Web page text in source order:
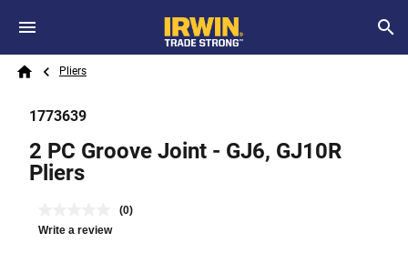
Skip to main content
Search
Breadcrumb
Pliers
1773639
2 PC Groove Joint - GJ6, GJ10R
Pliers
(0)
Write a review